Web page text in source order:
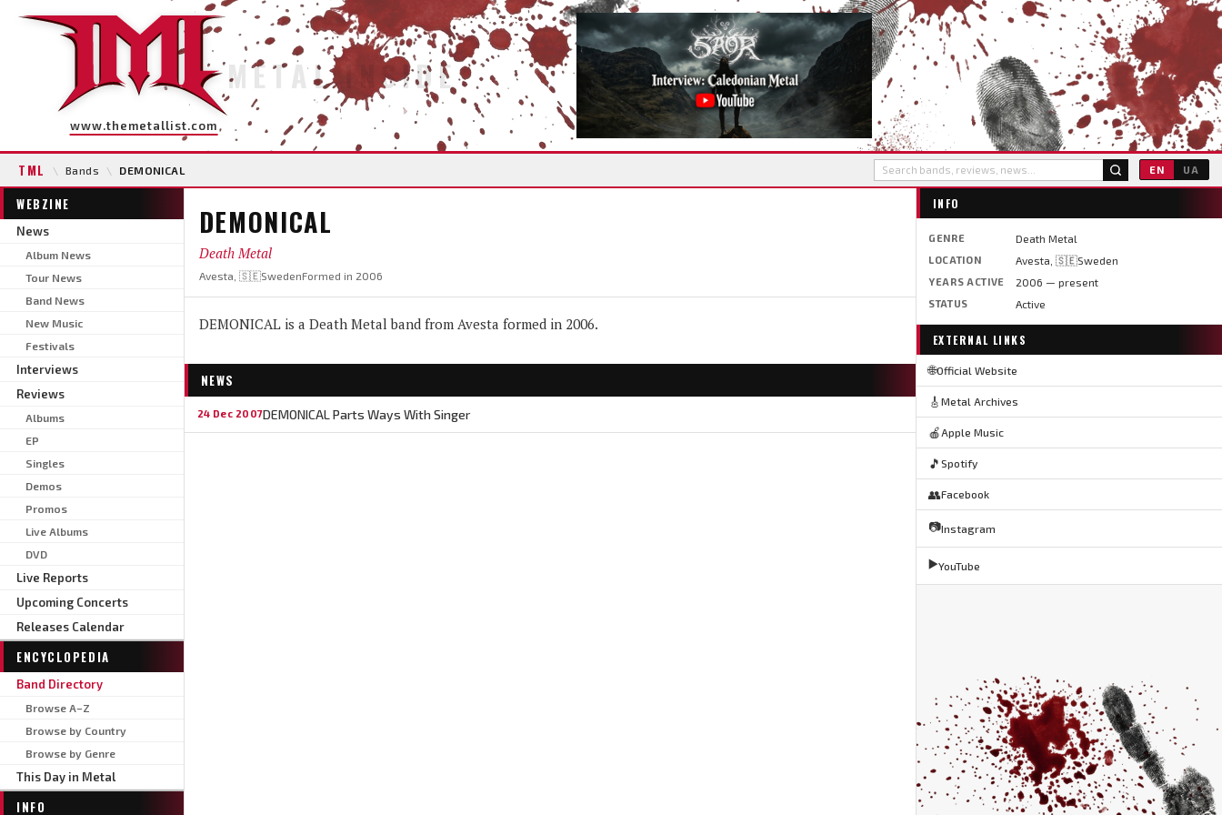
www.themetallist.com
METAL INSIDE
TML \ Bands \ DEMONICAL EN UA
WEBZINE
News
Album News
Tour News
Band News
New Music
Festivals
Interviews
Reviews
Albums
EP
Singles
Demos
Promos
Live Albums
DVD
Live Reports
Upcoming Concerts
Releases Calendar
ENCYCLOPEDIA
Band Directory
Browse A–Z
Browse by Country
Browse by Genre
This Day in Metal
INFO
DEMONICAL
Death Metal
Avesta, 🇸🇪SwedenFormed in 2006
DEMONICAL is a Death Metal band from Avesta formed in 2006.
NEWS
24 Dec 2007DEMONICAL Parts Ways With Singer
INFO
GENRE Death Metal
LOCATION Avesta, 🇸🇪Sweden
YEARS ACTIVE 2006 — present
STATUS Active
EXTERNAL LINKS
🌐Official Website
🎸 Metal Archives
🍎 Apple Music
🎵 Spotify
👥Facebook
📷Instagram
▶️YouTube